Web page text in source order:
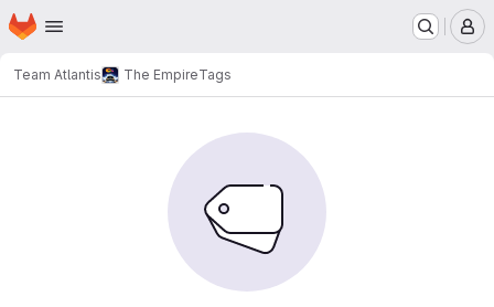
Skip to main content
Homepage
Team Atlantis The EmpireTags